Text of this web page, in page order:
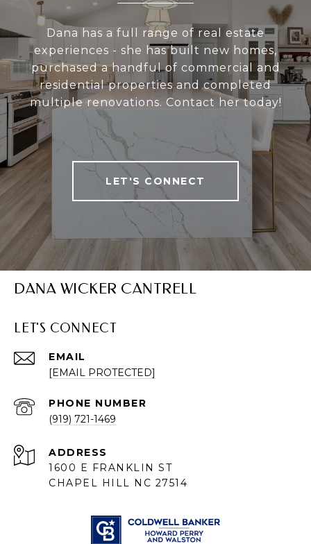
Dana has a full range of real estate
experiences - she has built new homes,
purchased a handful of commercial and
residential properties and completed
multiple renovations. Contact her today!
LET'S CONNECT
DANA WICKER CANTRELL
LET'S CONNECT
EMAIL
[EMAIL PROTECTED]
PHONE NUMBER
(919) 721-1469
ADDRESS
1600 E FRANKLIN ST
CHAPEL HILL NC 27514